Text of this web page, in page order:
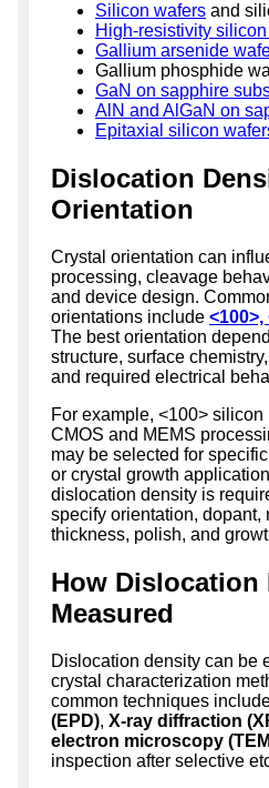
Silicon wafers and
High-resistivity
Gallium arsenide
Gallium phosphide
GaN on sapphire
AlN and AlGaN on
Epitaxial silicon
Dislocation
Orientation
Crystal orientation can
processing, cleavage
and device design.
orientations include <100>,
The best orientation
structure, surface
and required electrical
For example, <100>
CMOS and MEMS
may be selected for
or crystal growth
dislocation density is
specify orientation, dopant,
thickness, polish, and
How Dislocation
Measured
Dislocation density can be
crystal characterization
common techniques
(EPD), X-ray diffraction
electron microscopy
inspection after selective